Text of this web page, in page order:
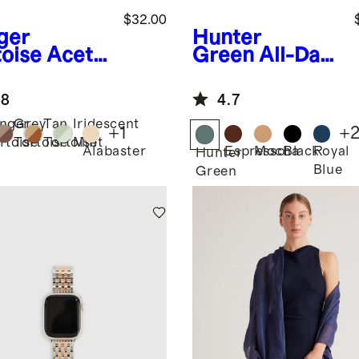
Aceta
$32.00
Grey
Tortoise
Tan
Tortoise
Iridescent
Mint
Alabaster
+1
Hunter
Green All-Day
Backpack
4.7
Hunter
Green
Espresso
MochaBlackRoyal
Blue
+